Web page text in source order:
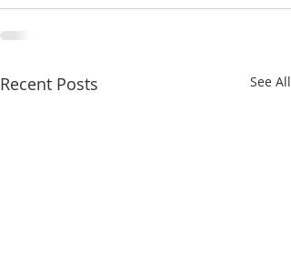
Recent Posts See All